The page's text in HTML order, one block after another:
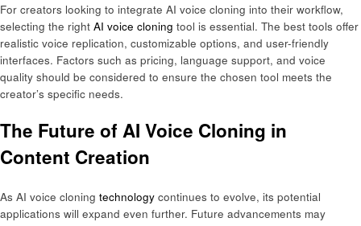
For creators looking to integrate AI voice cloning into their workflow,
selecting the right AI voice cloning tool is essential. The best tools offer
realistic voice replication, customizable options, and user-friendly
interfaces. Factors such as pricing, language support, and voice
quality should be considered to ensure the chosen tool meets the
creator’s specific needs.
The Future of AI Voice Cloning in
Content Creation
As AI voice cloning technology continues to evolve, its potential
applications will expand even further. Future advancements may